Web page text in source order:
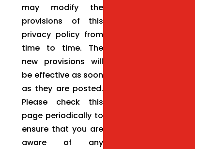
may modify the
provisions of this
privacy policy from
time to time. The
new provisions will
be effective as soon
as they are posted.
Please check this
page periodically to
ensure that you are
aware of any